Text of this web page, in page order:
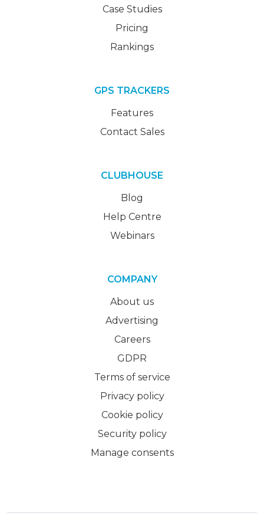
Case Studies
Pricing
Rankings
GPS TRACKERS
Features
Contact Sales
CLUBHOUSE
Blog
Help Centre
Webinars
COMPANY
About us
Advertising
Careers
GDPR
Terms of service
Privacy policy
Cookie policy
Security policy
Manage consents